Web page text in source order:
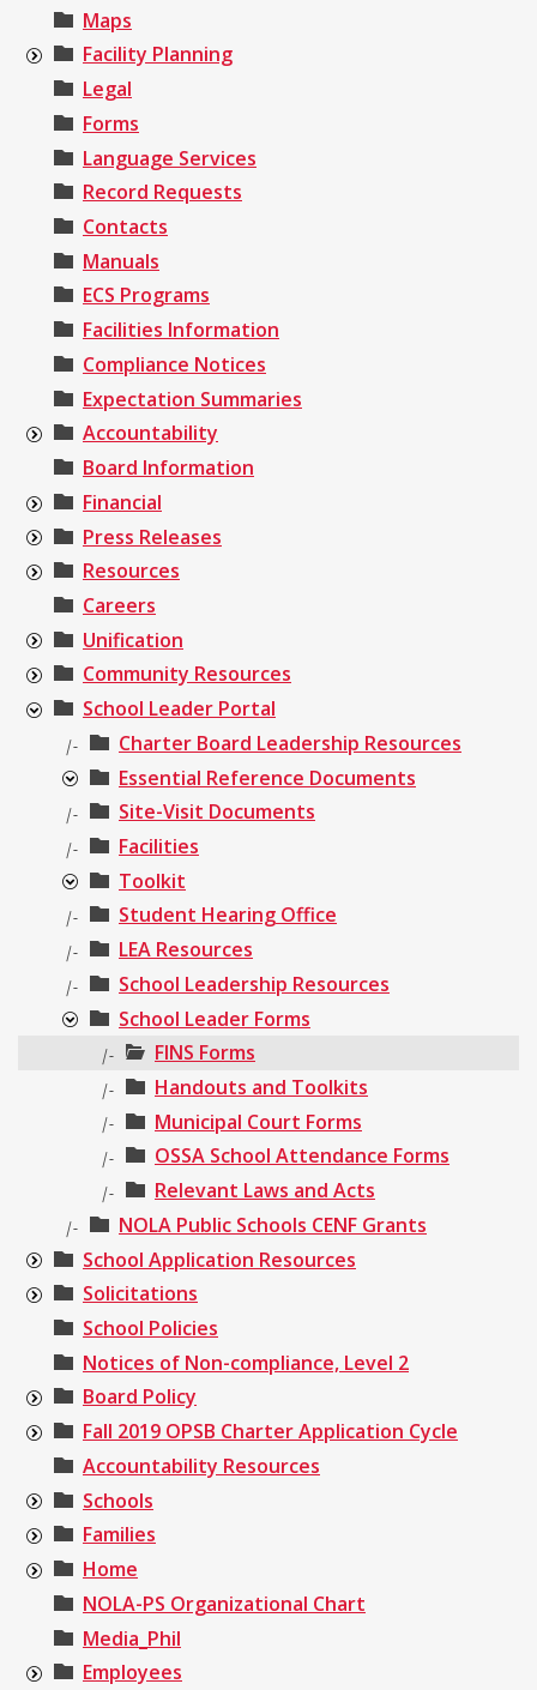
Maps
Facility Planning
Legal
Forms
Language Services
Record Requests
Contacts
Manuals
ECS Programs
Facilities Information
Compliance Notices
Expectation Summaries
Accountability
Board Information
Financial
Press Releases
Resources
Careers
Unification
Community Resources
School Leader Portal
|-
Charter Board Leadership Resources
Essential Reference Documents
|- Site-Visit Documents
|-
Facilities
Toolkit
|- Student Hearing Office
|- LEA Resources
|-
School Leadership Resources
School Leader Forms
|- FINS Forms
|- Handouts and Toolkits
|- Municipal Court Forms
|- OSSA School Attendance Forms
|- Relevant Laws and Acts
|-
NOLA Public Schools CENF Grants
School Application Resources
Solicitations
School Policies
Notices of Non-compliance, Level 2
Board Policy
Fall 2019 OPSB Charter Application Cycle
Accountability Resources
Schools
Families
Home
NOLA-PS Organizational Chart
Media_Phil
Employees